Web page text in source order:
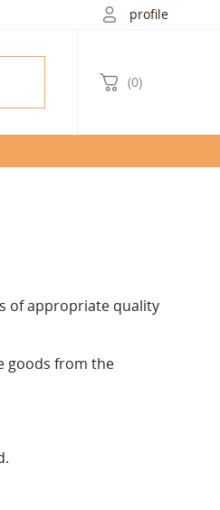
profile
(0)
of appropriate quality
goods from the